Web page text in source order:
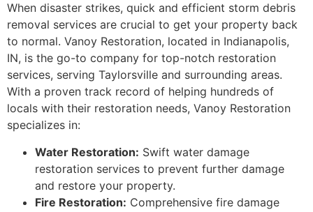
When disaster strikes, quick and efficient storm debris
removal services are crucial to get your property back
to normal. Vanoy Restoration, located in Indianapolis,
IN, is the go-to company for top-notch restoration
services, serving Taylorsville and surrounding areas.
With a proven track record of helping hundreds of
locals with their restoration needs, Vanoy Restoration
specializes in:
Water Restoration: Swift water damage
restoration services to prevent further damage
and restore your property.
Fire Restoration: Comprehensive fire damage